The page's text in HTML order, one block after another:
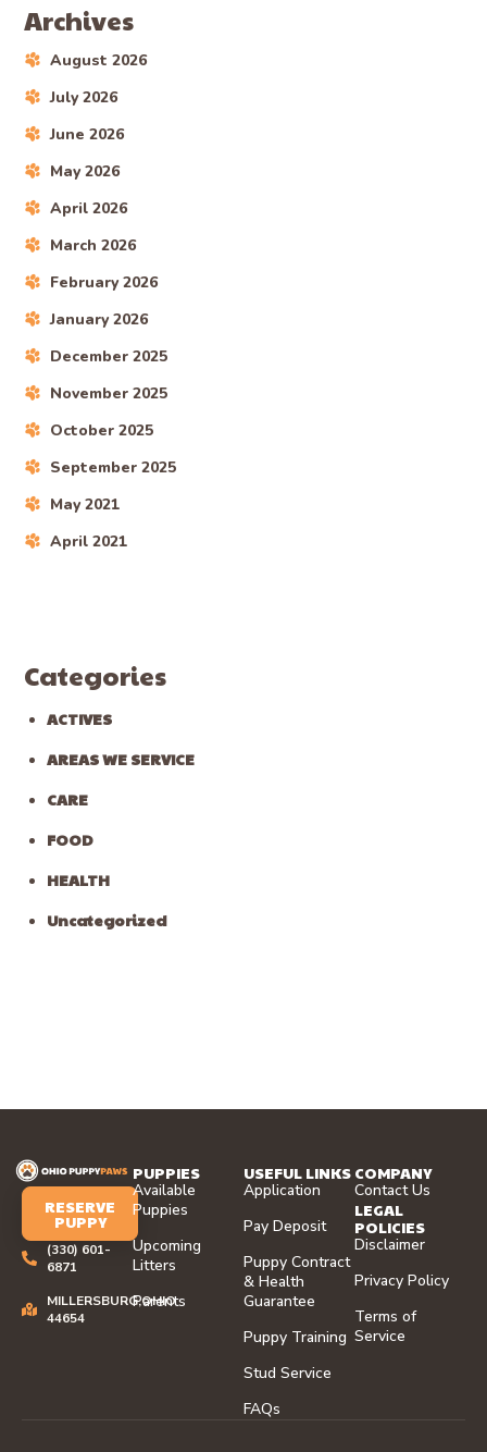
Archives
August 2026
July 2026
June 2026
May 2026
April 2026
March 2026
February 2026
January 2026
December 2025
November 2025
October 2025
September 2025
May 2021
April 2021
Categories
ACTIVES
AREAS WE SERVICE
CARE
FOOD
HEALTH
Uncategorized
RESERVE
PUPPY
(330) 601-
6871
MILLERSBURG,OHIO
44654
PUPPIES
Available
Puppies
Upcoming
Litters
Parents
USEFUL LINKS
Application
Pay Deposit
Puppy Contract
& Health
Guarantee
Puppy Training
Stud Service
FAQs
COMPANY
Contact Us
LEGAL
POLICIES
Disclaimer
Privacy Policy
Terms of
Service